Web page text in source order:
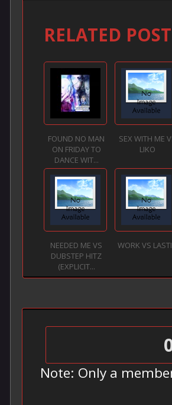
RELATED
FOUND NO MAN
ON FRIDAY TO
DANCE WIT...
SEX WITH ME
LIKO
NEEDED ME VS
DUBSTEP HITZ
(EXPLICIT...
WORK VS
Note: Only a